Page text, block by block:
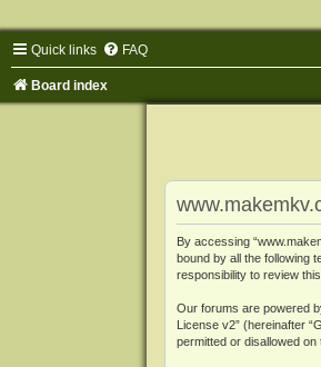
Quick links FAQ
Board index
By accessing
bound by all the following
responsibility to review
Our forums are powered
License v2” (hereinafter
permitted or disallowed